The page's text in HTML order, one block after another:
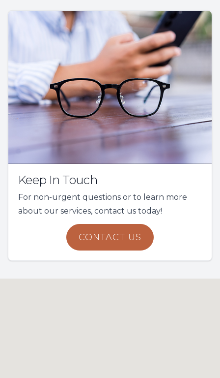
Keep In Touch
For non-urgent questions or to learn more
about our services, contact us today!
CONTACT US